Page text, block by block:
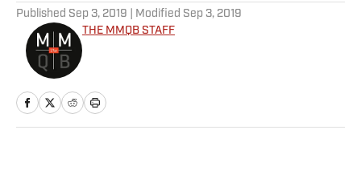
Published Sep 3, 2019 | Modified Sep 3, 2019
THE MMQB STAFF